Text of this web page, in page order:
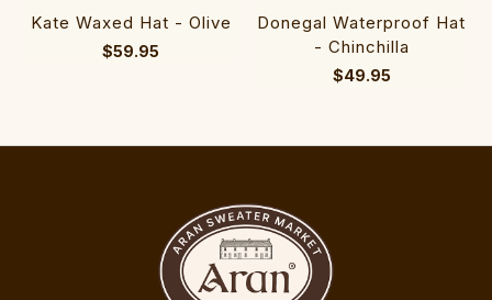
Kate Waxed Hat - Olive
$59.95
Donegal Waterproof Hat
- Chinchilla
$49.95